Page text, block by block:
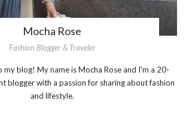
Mocha Rose
Fashion Blogger & Traveler
my blog! My name is Mocha Rose and I'm a 20-
blogger with a passion for sharing about fashion
and lifestyle.